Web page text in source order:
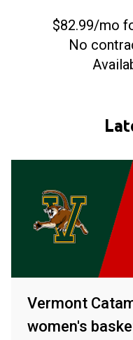
$82.99/mo
No
Vermont
women's